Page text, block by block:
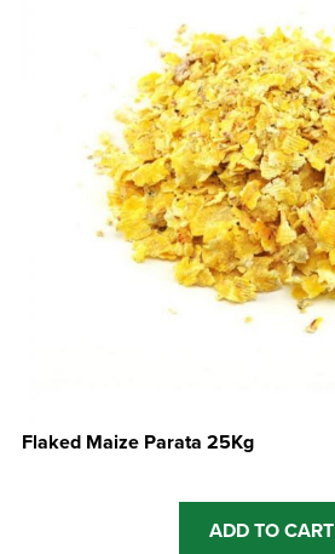
Flaked Maize Parata 25Kg
ADD TO CART